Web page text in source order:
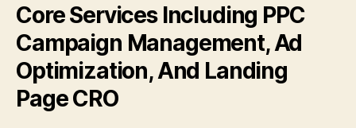
Core Services Including PPC
Campaign Management, Ad
Optimization, And Landing
Page CRO